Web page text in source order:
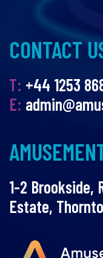
CONTACT
T: +44 1253
E:
1-2 Brookside,
Estate,